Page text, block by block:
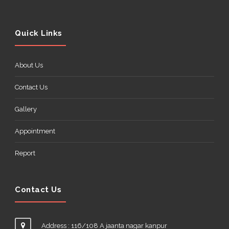
Quick Links
About Us
Contact Us
Gallery
Appointment
Report
Contact Us
Address : 116/108 A jaanta nagar kanpur